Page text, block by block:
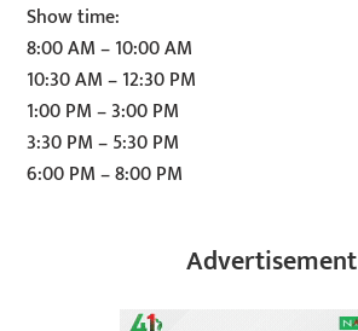
Show time:
8:00 AM – 10:00 AM
10:30 AM – 12:30 PM
1:00 PM – 3:00 PM
3:30 PM – 5:30 PM
6:00 PM – 8:00 PM
Advertisement